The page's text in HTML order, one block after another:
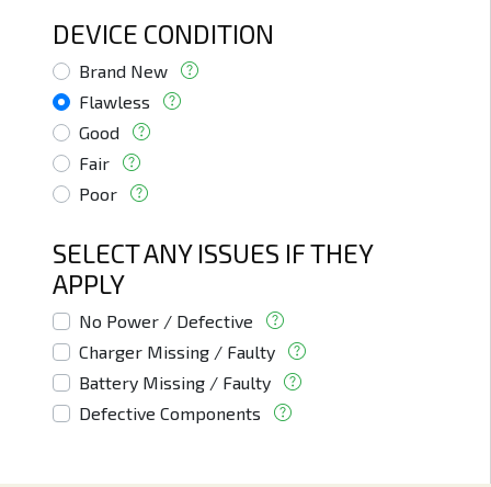
DEVICE CONDITION
Brand New
Flawless
Good
Fair
Poor
SELECT ANY ISSUES IF THEY
APPLY
No Power / Defective
Charger Missing / Faulty
Battery Missing / Faulty
Defective Components